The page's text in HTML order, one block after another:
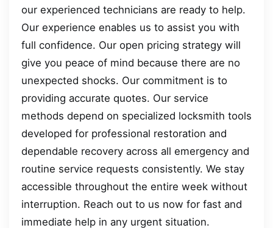
our experienced technicians are ready to help.
Our experience enables us to assist you with
full confidence. Our open pricing strategy will
give you peace of mind because there are no
unexpected shocks. Our commitment is to
providing accurate quotes. Our service
methods depend on specialized locksmith tools
developed for professional restoration and
dependable recovery across all emergency and
routine service requests consistently. We stay
accessible throughout the entire week without
interruption. Reach out to us now for fast and
immediate help in any urgent situation.